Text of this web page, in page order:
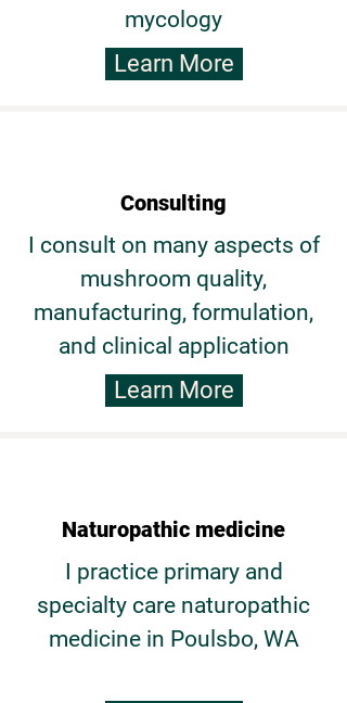
mycology
Learn More
Consulting
I consult on many aspects of
mushroom quality,
manufacturing, formulation,
and clinical application
Learn More
Naturopathic medicine
I practice primary and
specialty care naturopathic
medicine in Poulsbo, WA